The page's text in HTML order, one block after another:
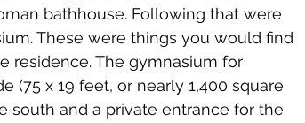
bathhouse. Following that were
These were things you would find
residence. The gymnasium for
(75 x 19 feet, or nearly 1,400 square
south and a private entrance for the